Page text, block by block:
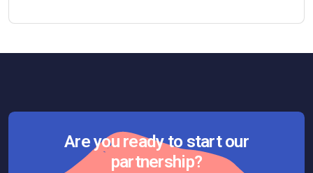
Are you ready to start our
partnership?